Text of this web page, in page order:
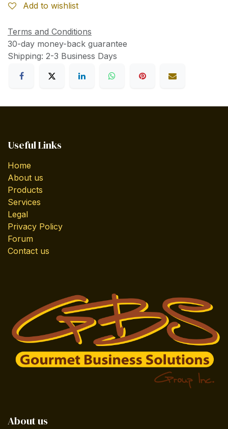
Add to wishlist
Terms and Conditions
30-day money-back guarantee
Shipping: 2-3 Business Days
Useful Links
Home
About us
Products
Services
Legal
Privacy Policy
Forum
Contact us
About us